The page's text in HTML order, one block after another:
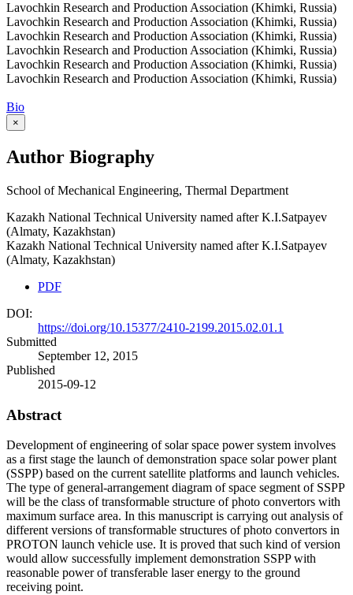
Lavochkin Research and Production Association (Khimki, Russia)
Lavochkin Research and Production Association (Khimki, Russia)
Lavochkin Research and Production Association (Khimki, Russia)
Lavochkin Research and Production Association (Khimki, Russia)
Lavochkin Research and Production Association (Khimki, Russia)
Lavochkin Research and Production Association (Khimki, Russia)
Bio
×
Author Biography
School of Mechanical Engineering, Thermal Department
Kazakh National Technical University named after K.I.Satpayev
(Almaty, Kazakhstan)
Kazakh National Technical University named after K.I.Satpayev
(Almaty, Kazakhstan)
PDF
DOI:
https://doi.org/10.15377/2410-2199.2015.02.01.1
Submitted
September 12, 2015
Published
2015-09-12
Abstract
Development of engineering of solar space power system involves
as a first stage the launch of demonstration space solar power plant
(SSPP) based on the current satellite platforms and launch vehicles.
The type of general-arrangement diagram of space segment of SSPP
will be the class of transformable structure of photo convertors with
maximum surface area. In this manuscript is carrying out analysis of
different versions of transformable structures of photo convertors in
PROTON launch vehicle use. It is proved that such kind of version
would allow successfully implement demonstration SSPP with
reasonable power of transferable laser energy to the ground
receiving point.